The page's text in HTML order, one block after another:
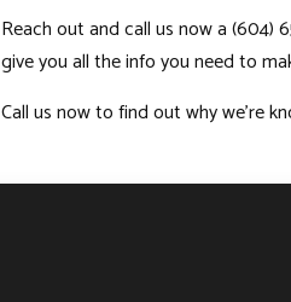
Reach out and call us now a (604)
give you all the info you need to
Call us now to find out why we’re